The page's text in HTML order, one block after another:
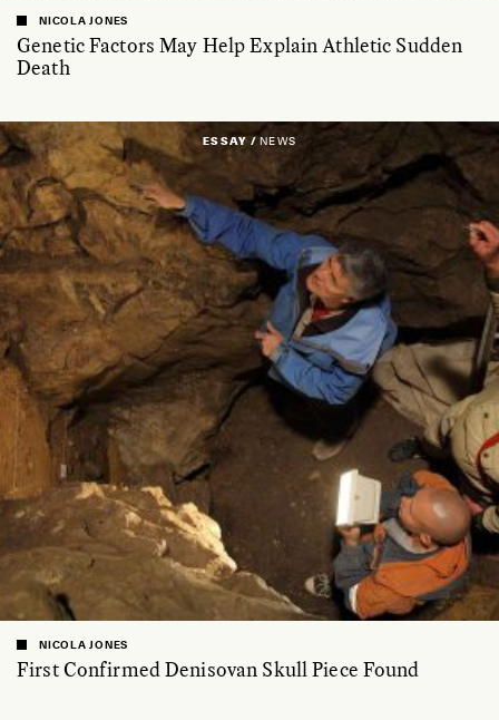
Genetic Factors May Help Explain Athletic Sudden
Death
NICOLA JONES
ESSAY /NEWS
First Confirmed Denisovan Skull Piece Found
NICOLA JONES